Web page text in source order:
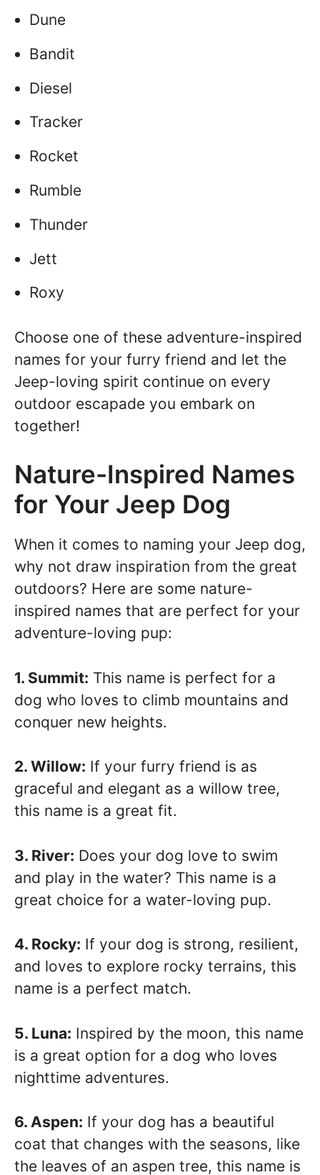
Dune
Bandit
Diesel
Tracker
Rocket
Rumble
Thunder
Jett
Roxy
Choose one of these adventure-inspired
names for your furry friend and let the
Jeep-loving spirit continue on every
outdoor escapade you embark on
together!
Nature-Inspired Names
for Your Jeep Dog
When it comes to naming your Jeep dog,
why not draw inspiration from the great
outdoors? Here are some nature-
inspired names that are perfect for your
adventure-loving pup:
1. Summit: This name is perfect for a
dog who loves to climb mountains and
conquer new heights.
2. Willow: If your furry friend is as
graceful and elegant as a willow tree,
this name is a great fit.
3. River: Does your dog love to swim
and play in the water? This name is a
great choice for a water-loving pup.
4. Rocky: If your dog is strong, resilient,
and loves to explore rocky terrains, this
name is a perfect match.
5. Luna: Inspired by the moon, this name
is a great option for a dog who loves
nighttime adventures.
6. Aspen: If your dog has a beautiful
coat that changes with the seasons, like
the leaves of an aspen tree, this name is